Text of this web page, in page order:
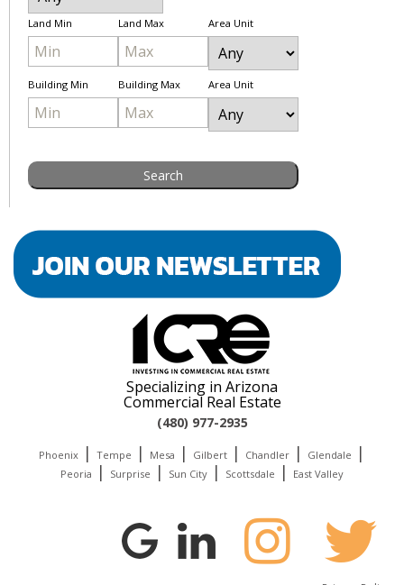
Land Min Land Max Area Unit
Building Min Building Max Area Unit
Specializing in Arizona
Commercial Real Estate
(480) 977-2935
Phoenix | Tempe | Mesa | Gilbert | Chandler | Glendale |
Peoria | Surprise | Sun City | Scottsdale | East Valley